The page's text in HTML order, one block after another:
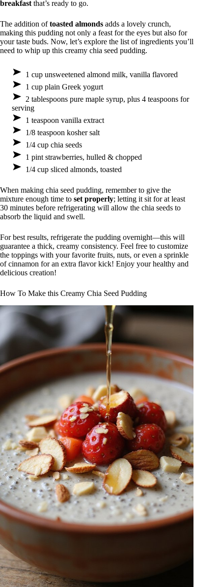
breakfastthat’s ready to go.
The addition oftoasted almonds adds a lovely crunch,
making this pudding not only a feast for the eyes but also for
your taste buds. Now, let’s explore the list of ingredients you’ll
need to whip up this creamy chia seed pudding.
1 cup unsweetened almond milk, vanilla flavored
1 cup plain Greek yogurt
2 tablespoons pure maple syrup, plus 4 teaspoons for
serving
1 teaspoon vanilla extract
1/8 teaspoon kosher salt
1/4 cup chia seeds
1 pint strawberries, hulled & chopped
1/4 cup sliced almonds, toasted
When making chia seed pudding, remember to give the
mixture enough time to set properly; letting it sit for at least
30 minutes before refrigerating will allow the chia seeds to
absorb the liquid and swell.
For best results, refrigerate the pudding overnight—this will
guarantee a thick, creamy consistency. Feel free to customize
the toppings with your favorite fruits, nuts, or even a sprinkle
of cinnamon for an extra flavor kick! Enjoy your healthy and
delicious creation!
How To Make this Creamy Chia Seed Pudding